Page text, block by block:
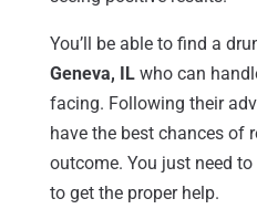
You’ll be able to find a
Geneva, ILwho can
facing. Following their
have the best chances of
outcome. You just need
to get the proper help.